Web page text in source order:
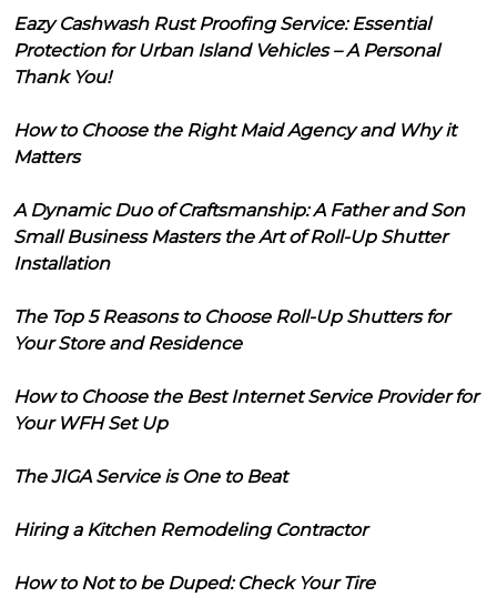
Eazy Cashwash Rust Proofing Service: Essential
Protection for Urban Island Vehicles – A Personal
Thank You!
How to Choose the Right Maid Agency and Why it
Matters
A Dynamic Duo of Craftsmanship: A Father and Son
Small Business Masters the Art of Roll-Up Shutter
Installation
The Top 5 Reasons to Choose Roll-Up Shutters for
Your Store and Residence
How to Choose the Best Internet Service Provider for
Your WFH Set Up
The JIGA Service is One to Beat
Hiring a Kitchen Remodeling Contractor
How to Not to be Duped: Check Your Tire